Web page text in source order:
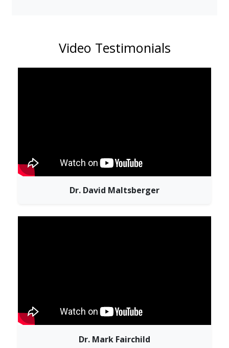
Video Testimonials
Dr. David Maltsberger
Dr. Mark Fairchild